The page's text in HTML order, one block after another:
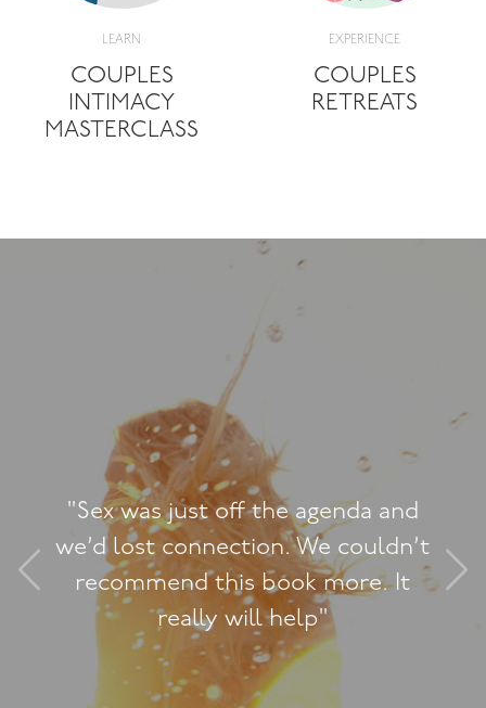
LEARN
COUPLES
INTIMACY
MASTERCLASS
EXPERIENCE
COUPLES
RETREATS
the agenda and
We couldn’t
book more. It
retreat.
people, and
explore new
relationship
connection
come as our